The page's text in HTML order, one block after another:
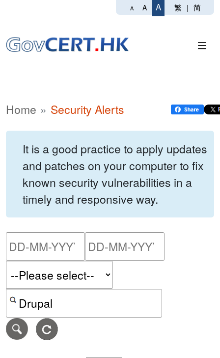
A A A 繁 | 简
Home Security Alerts
It is a good practice to apply updates
and patches on your computer to fix
known security vulnerabilities in a
timely and responsive way.
Please enter the start
Search alerts by keyword or CVE ID